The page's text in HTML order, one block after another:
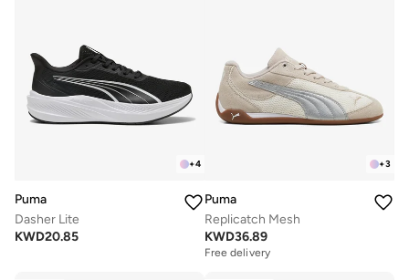
+4
Puma
Dasher Lite
KWD20.85
+3
Puma
Replicatch Mesh
KWD36.89
Free delivery